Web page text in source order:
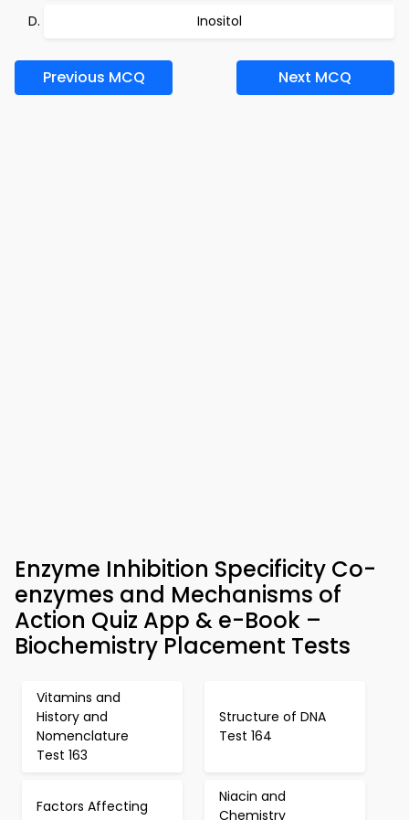
Inositol
Previous MCQ Next MCQ
Enzyme Inhibition Specificity Co-
enzymes and Mechanisms of
Action Quiz App & e-Book –
Biochemistry Placement Tests
Vitamins and
History and
Nomenclature
Test 163
Structure of DNA
Test 164
Factors Affecting
Niacin and
Chemistry